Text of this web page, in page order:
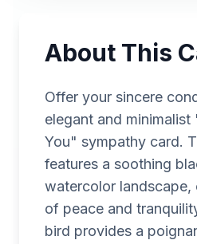
About This
Offer your sincere
elegant and
You" sympathy card.
features a soothing
watercolor landscape,
of peace and
bird provides a